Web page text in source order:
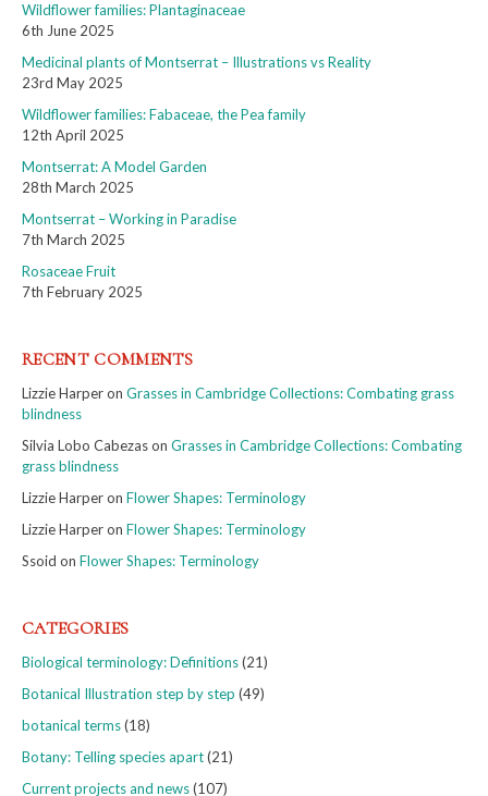
Wildflower families: Plantaginaceae
6th June 2025
Medicinal plants of Montserrat – Illustrations vs Reality
23rd May 2025
Wildflower families: Fabaceae, the Pea family
12th April 2025
Montserrat: A Model Garden
28th March 2025
Montserrat – Working in Paradise
7th March 2025
Rosaceae Fruit
7th February 2025
RECENT COMMENTS
Lizzie Harperon Grasses in Cambridge Collections: Combating grass
blindness
Silvia Lobo Cabezason Grasses in Cambridge Collections: Combating
grass blindness
Lizzie Harperon Flower Shapes: Terminology
Lizzie Harperon Flower Shapes: Terminology
Ssoid on Flower Shapes: Terminology
CATEGORIES
Biological terminology: Definitions(21)
Botanical Illustration step by step (49)
botanical terms(18)
Botany: Telling species apart(21)
Current projects and news(107)